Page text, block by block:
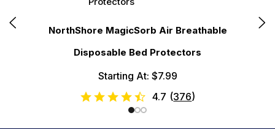
NorthShore MagicSorb Air Breathable
Disposable Bed Protectors
Starting At: $7.99
4.7 (376)